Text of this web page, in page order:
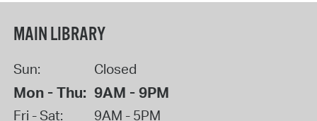
MAIN LIBRARY
Sun: Closed
Mon - Thu: 9AM - 9PM
Fri - Sat: 9AM - 5PM